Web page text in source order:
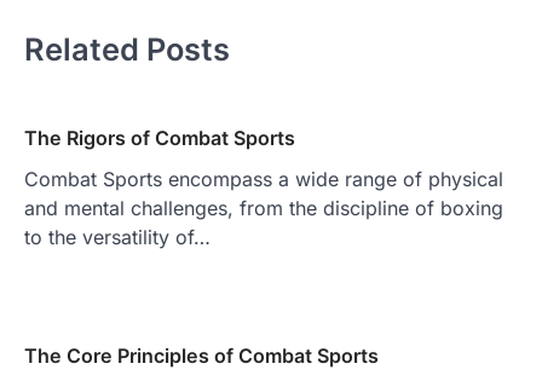
Related Posts
The Rigors of Combat Sports
Combat Sports encompass a wide range of physical
and mental challenges, from the discipline of boxing
to the versatility of…
The Core Principles of Combat Sports